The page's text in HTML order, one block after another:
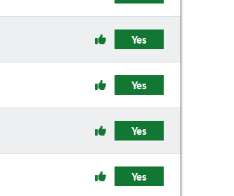
Yes
Yes
Yes
Yes